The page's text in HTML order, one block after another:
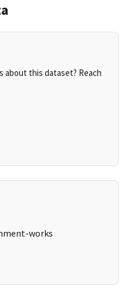
about this dataset? Reach
works